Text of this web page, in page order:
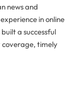
news and
in online
a successful
coverage, timely